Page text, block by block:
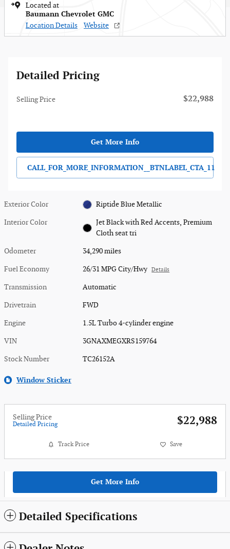
Located at
Baumann Chevrolet GMC
Location Details
Website
Detailed Pricing
Selling Price $22,988
Get More Info
CALL_FOR_MORE_INFORMATION__BTNLABEL_CTA_11
Exterior Color Riptide Blue Metallic
Interior Color
Jet Black with Red Accents, Premium
Cloth seat tri
Odometer 34,290 miles
Fuel Economy 26/31 MPG City/Hwy Details
Transmission Automatic
Drivetrain FWD
Engine 1.5L Turbo 4-cylinder engine
VIN 3GNAXMEGXRS159764
Stock Number TC26152A
Window Sticker
Selling Price
Detailed Pricing $22,988
Track Price Save
Get More Info
Detailed Specifications